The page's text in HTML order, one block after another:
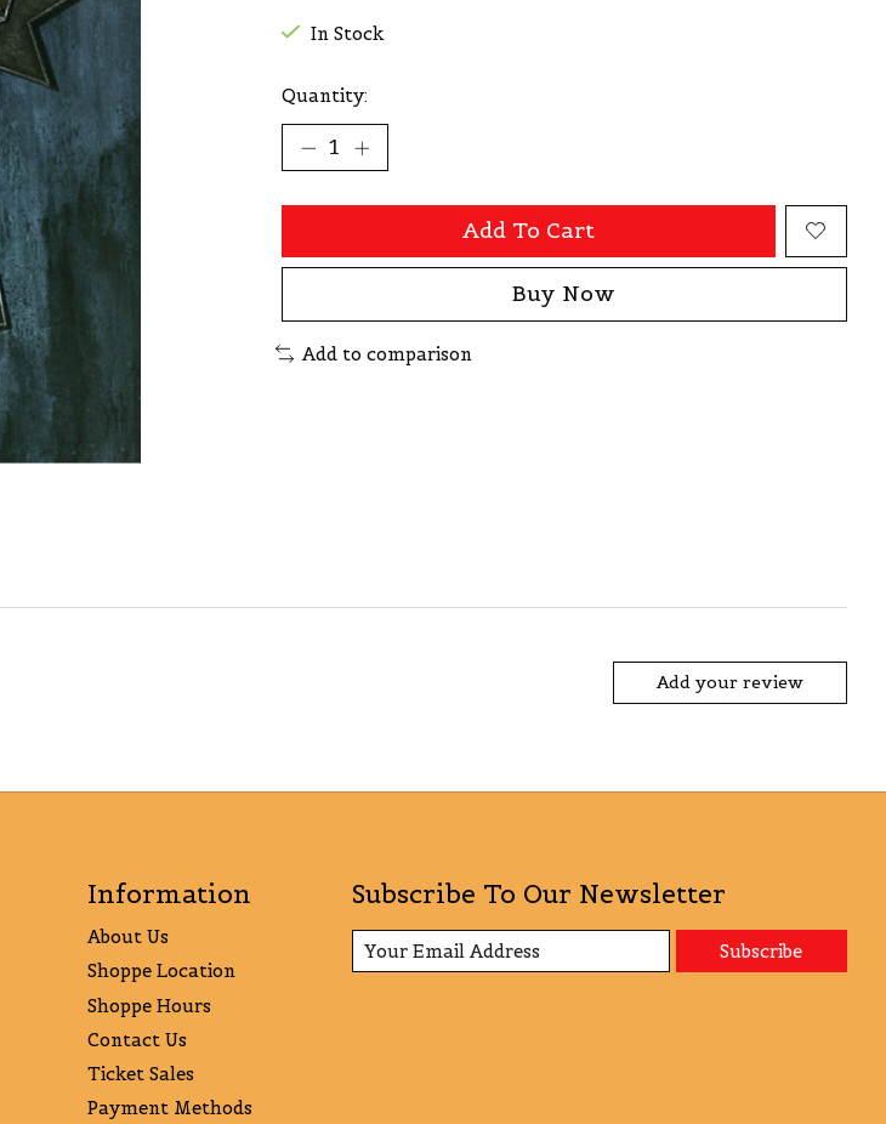
In Stock
Quantity:
Add To Cart
Buy Now
Add to comparison
Add your review
Information
About Us
Shoppe Location
Shoppe Hours
Contact Us
Ticket Sales
Payment Methods
Subscribe To Our Newsletter
Subscribe